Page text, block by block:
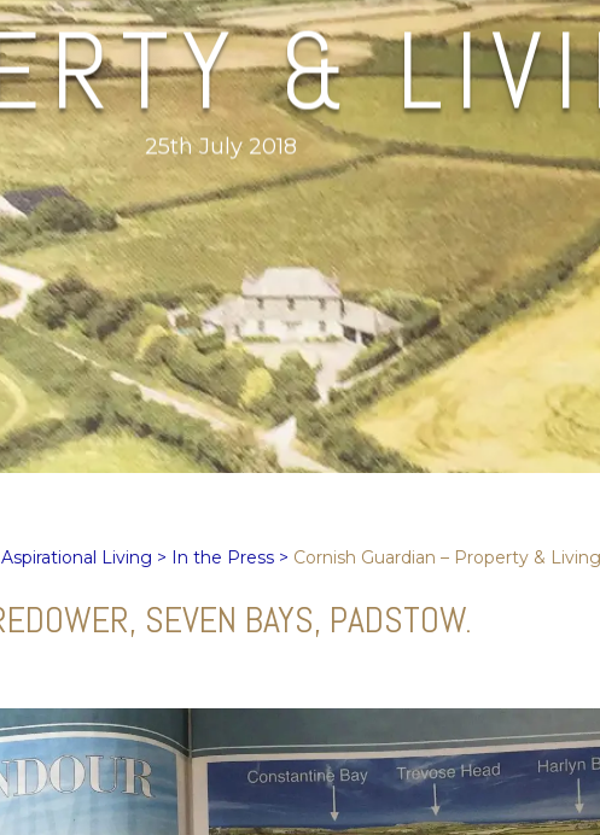
&
25th July 2018
Aspirational Living > In the Press> Cornish Guardian – Property & Living
SEVEN BAYS, PADSTOW.